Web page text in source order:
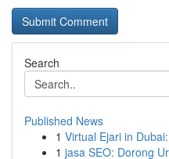
Search
Published News
1 Virtual Ejari in
1 jasa SEO: Dorong